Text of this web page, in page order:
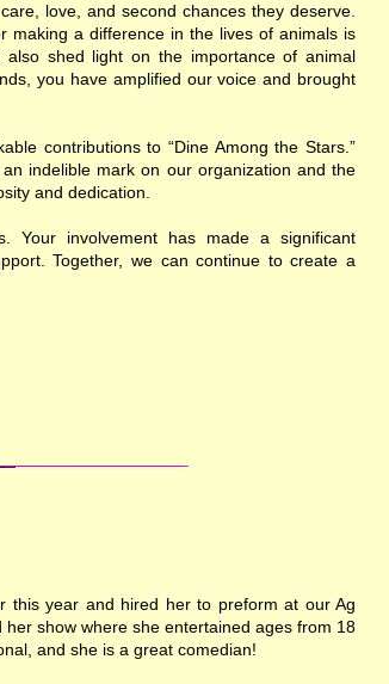
love, and second chances they deserve.
making a difference in the lives of animals is
shed light on the importance of animal
you have amplified our voice and brought
contributions to “Dine Among the Stars.”
indelible mark on our organization and the
and dedication.
Your involvement has made a significant
Together, we can continue to create a
this year and hired her to preform at our Ag
show where she entertained ages from 18
and she is a great comedian!